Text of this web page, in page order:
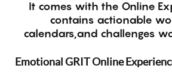
It comes with the Online
contains actionable
calendars,and challenges
Emotional GRIT Online